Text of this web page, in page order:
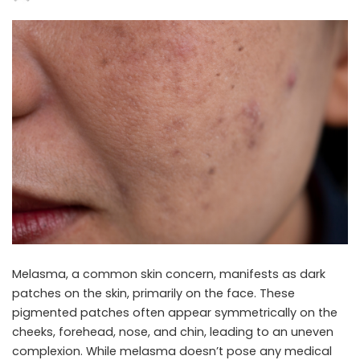
Melasma, a common skin concern, manifests as dark
patches on the skin, primarily on the face. These
pigmented patches often appear symmetrically on the
cheeks, forehead, nose, and chin, leading to an uneven
complexion. While melasma doesn’t pose any medical